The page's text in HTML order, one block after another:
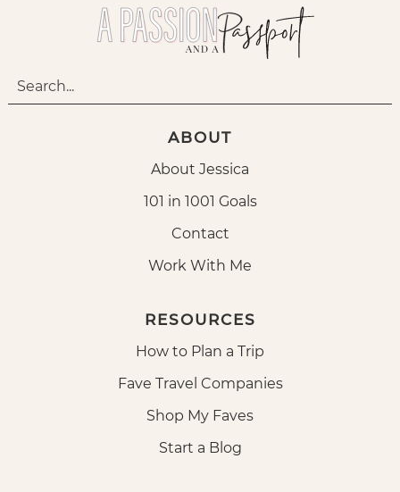
ABOUT
About Jessica
101 in 1001 Goals
Contact
Work With Me
RESOURCES
How to Plan a Trip
Fave Travel Companies
Shop My Faves
Start a Blog